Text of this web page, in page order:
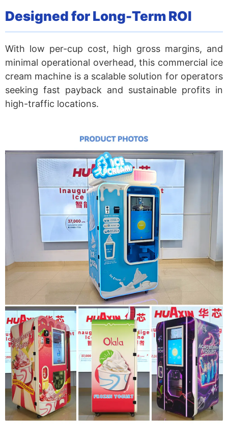
Designed for Long-Term ROI
With low per-cup cost, high gross margins, and
minimal operational overhead, this commercial ice
cream machine is a scalable solution for operators
seeking fast payback and sustainable profits in
high-traffic locations.